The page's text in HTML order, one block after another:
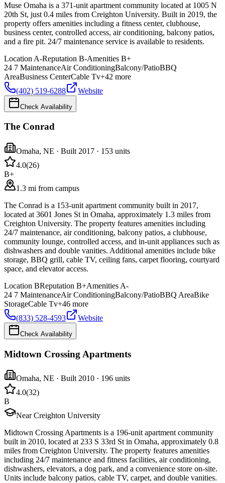
Muse Omaha is a 371-unit apartment community located at 1005 N
20th St, just 0.4 miles from Creighton University. Built in 2019, the
property offers amenities including a fitness center, clubhouse,
business center, controlled access, air conditioning, balcony patios,
and a fire pit. 24/7 maintenance service is available to residents.
Location A-Reputation B-Amenities B+
24 7 MaintenanceAir ConditioningBalcony/PatioBBQ
AreaBusiness CenterCable Tv+42 more
(402) 519-6288
Website
Check Availability
The Conrad
Omaha, NE · Built 2017 · 153 units
4.0(26)
B+
1.3 mi from campus
The Conrad is a 153-unit apartment community built in 2017,
located at 3601 Jones St in Omaha, approximately 1.3 miles from
Creighton University. The property features amenities including
24/7 maintenance, air conditioning, balcony patios, a clubhouse,
community lounge, controlled access, and in-unit appliances such as
dishwashers and double vanities. Additional amenities include bike
storage, BBQ grill, cable TV, ceiling fans, carpet flooring, courtyard
space, and elevator access.
Location BReputation B+Amenities A-
24 7 MaintenanceAir ConditioningBalcony/PatioBBQ AreaBike
StorageCable Tv+46 more
(833) 528-4593
Website
Check Availability
Midtown Crossing Apartments
Omaha, NE · Built 2010 · 196 units
4.0(32)
B
Near Creighton University
Midtown Crossing Apartments is a 196-unit apartment community
built in 2010, located at 233 S 33rd St in Omaha, approximately 0.8
miles from Creighton University. The property features amenities
including 24/7 maintenance and fitness facilities, air conditioning,
dishwashers, elevators, a dog park, and a convenience store on-site.
Units include balcony patios, cable TV, carpet, and double vanities.